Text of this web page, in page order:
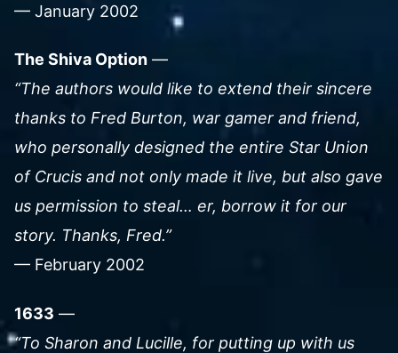
— January 2002
The Shiva Option —
“The authors would like to extend their sincere
thanks to Fred Burton, war gamer and friend,
who personally designed the entire Star Union
of Crucis and not only made it live, but also gave
us permission to steal… er, borrow it for our
story. Thanks, Fred.”
— February 2002
1633 —
“To Sharon and Lucille, for putting up with us